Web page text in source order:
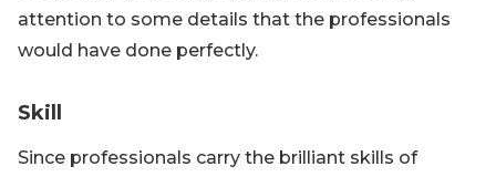
attention to some details that the professionals
would have done perfectly.
Skill
Since professionals carry the brilliant skills of